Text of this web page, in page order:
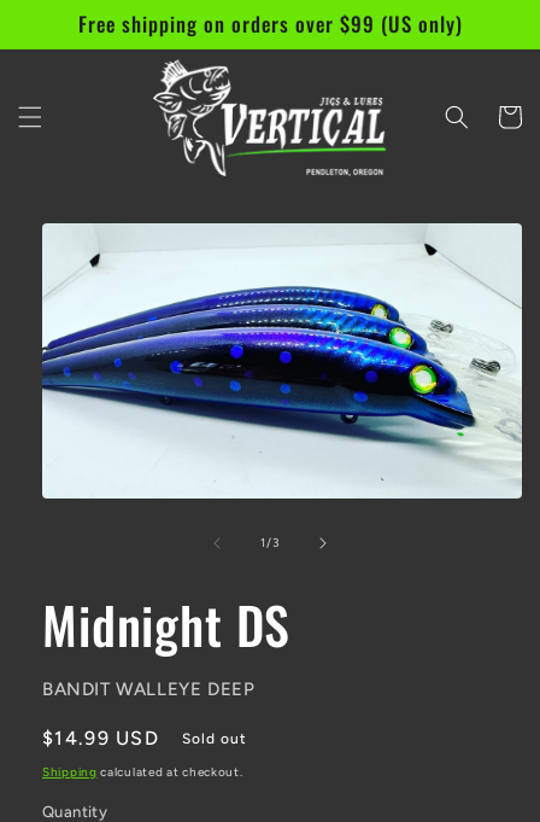
Skip to
content
Free shipping on orders over $99 (US only)
Cart
Skip to
information
1/of3
Midnight DS
BANDIT WALLEYE DEEP
Regular
price
$14.99 USD Sold out
Shipping calculated at checkout.
Quantity